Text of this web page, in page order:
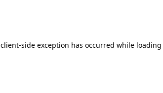
client-side exception has occurred while loading